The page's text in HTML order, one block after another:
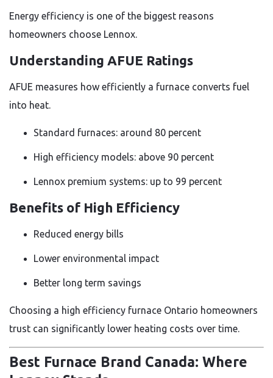
Energy efficiency is one of the biggest reasons
homeowners choose Lennox.
Understanding AFUE Ratings
AFUE measures how efficiently a furnace converts fuel
into heat.
Standard furnaces: around 80 percent
High efficiency models: above 90 percent
Lennox premium systems: up to 99 percent
Benefits of High Efficiency
Reduced energy bills
Lower environmental impact
Better long term savings
Choosing a high efficiency furnace Ontario homeowners
trust can significantly lower heating costs over time.
Best Furnace Brand Canada: Where